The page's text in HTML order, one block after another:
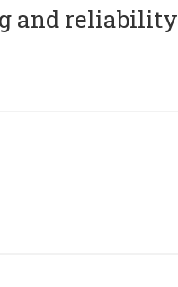
and reliability